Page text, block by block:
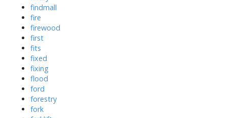
findmall
fire
firewood
first
fits
fixed
fixing
flood
ford
forestry
fork